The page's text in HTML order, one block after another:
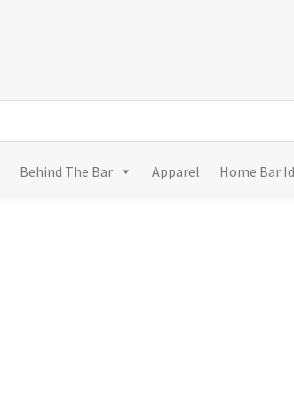
Behind The Bar Apparel Home Bar